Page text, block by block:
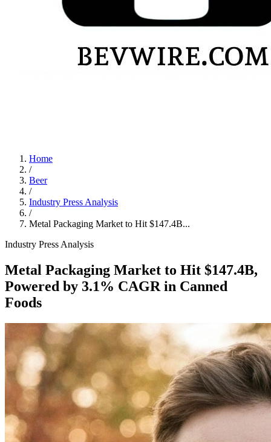
Home
/
Beer
/
Industry Press Analysis
/
Metal Packaging Market to Hit $147.4B...
Industry Press Analysis
Metal Packaging Market to Hit $147.4B,
Powered by 3.1% CAGR in Canned
Foods